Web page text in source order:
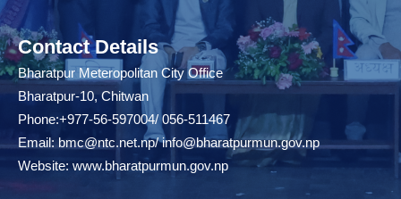
Contact Details
Bharatpur Meteropolitan City Office
Bharatpur-10, Chitwan
Phone:+977-56-597004/ 056-511467
Email:bmc@ntc.net.np/info@bharatpurmun.gov.np
Website: www.bharatpurmun.gov.np